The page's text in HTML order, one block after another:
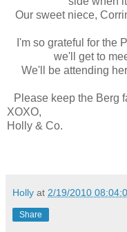
Our sweet niece,
I'm so grateful for the
we'll get to
We'll be attending
Please keep the Berg
XOXO,
Holly & Co.
Holly at 2/19/2010
Share